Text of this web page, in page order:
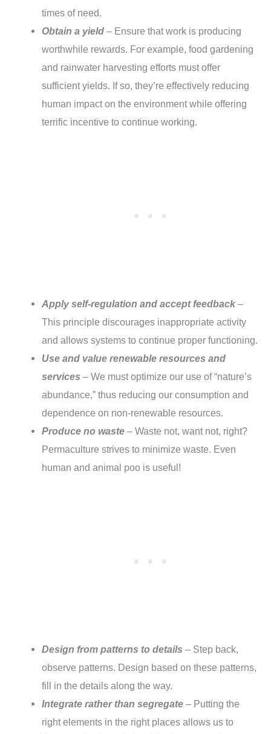
times of need.
Obtain a yield – Ensure that work is producing
worthwhile rewards. For example, food gardening
and rainwater harvesting efforts must offer
sufficient yields. If so, they’re effectively reducing
human impact on the environment while offering
terrific incentive to continue working.
Apply self-regulation and accept feedback –
This principle discourages inappropriate activity
and allows systems to continue proper functioning.
Use and value renewable resources and
services – We must optimize our use of “nature’s
abundance,” thus reducing our consumption and
dependence on non-renewable resources.
Produce no waste – Waste not, want not, right?
Permaculture strives to minimize waste. Even
human and animal poo is useful!
Design from patterns to details– Step back,
observe patterns. Design based on these patterns,
fill in the details along the way.
Integrate rather than segregate– Putting the
right elements in the right places allows us to